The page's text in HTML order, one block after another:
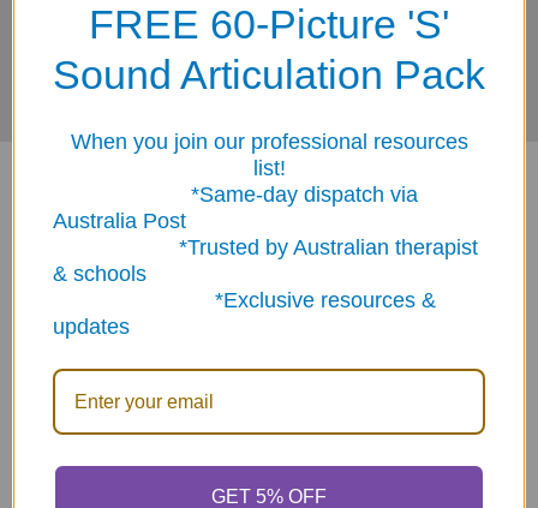
ABN: 12 694 751 486
Call us at 1300 FUNSTUFF (1300 386 788)
FREE 60-Picture 'S'
Sound Articulation Pack
When you join our professional resources
list!
*Same-day dispatch via
Australia Post
*Trusted by Australian therapist
& schools
*Exclusive resources &
updates
GET 5% OFF